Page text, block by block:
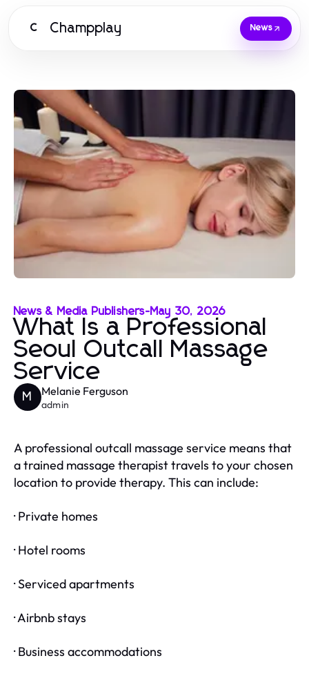
C Champplay News
News & Media Publishers-May 30, 2026
What Is a Professional
Seoul Outcall Massage
Service
M Melanie Ferguson
admin
A professional outcall massage service means that
a trained massage therapist travels to your chosen
location to provide therapy. This can include:
· Private homes
· Hotel rooms
· Serviced apartments
· Airbnb stays
· Business accommodations